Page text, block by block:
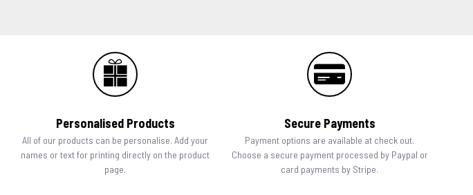
Personalised Products
All of our products can be personalise. Add your
names or text for printing directly on the product
page.
Secure Payments
Payment options are available at check out.
Choose a secure payment processed by Paypal or
card payments by Stripe.